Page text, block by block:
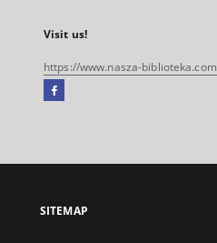
Visit us!
https://www.nasza-biblioteka.com
Facebook
open
new
SITEMAP